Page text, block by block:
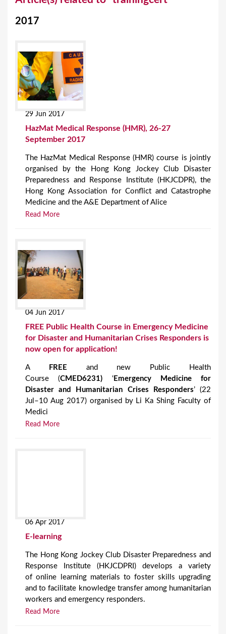
2017
29 Jun 2017
HazMat Medical Response (HMR), 26-27
September 2017
The HazMat Medical Response (HMR) course is jointly
organised by the Hong Kong Jockey Club Disaster
Preparedness and Response Institute (HKJCDPR), the
Hong Kong Association for Conflict and Catastrophe
Medicine and the A&E Department of Alice
Read More
04 Jun 2017
FREE Public Health Course in Emergency Medicine
for Disaster and Humanitarian Crises Responders is
now open for application!
A FREE and new Public Health
Course (CMED6231) ‘Emergency Medicine for
Disaster and Humanitarian Crises Responders’ (22
Jul–10 Aug 2017) organised by Li Ka Shing Faculty of
Medici
Read More
06 Apr 2017
E-learning
The Hong Kong Jockey Club Disaster Preparedness and
Response Institute (HKJCDPRI) develops a variety
of online learning materials to foster skills upgrading
and to facilitate knowledge transfer among humanitarian
workers and emergency responders.
Read More